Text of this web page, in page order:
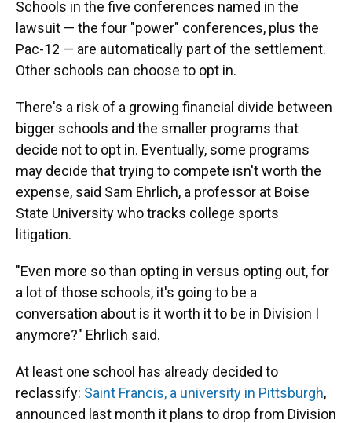
Schools in the five conferences named in the
lawsuit — the four "power" conferences, plus the
Pac-12 — are automatically part of the settlement.
Other schools can choose to opt in.
There's a risk of a growing financial divide between
bigger schools and the smaller programs that
decide not to opt in. Eventually, some programs
may decide that trying to compete isn't worth the
expense, said Sam Ehrlich, a professor at Boise
State University who tracks college sports
litigation.
"Even more so than opting in versus opting out, for
a lot of those schools, it's going to be a
conversation about is it worth it to be in Division I
anymore?" Ehrlich said.
At least one school has already decided to
reclassify: Saint Francis, a university in Pittsburgh,
announced last month it plans to drop from Division